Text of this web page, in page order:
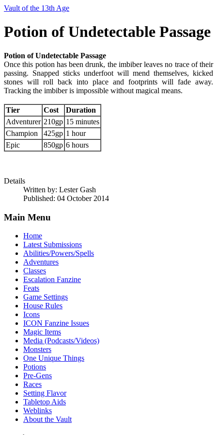
Vault of the 13th Age
Potion of Undetectable Passage
Potion of Undetectable Passage
Once this potion has been drunk, the imbiber leaves no trace of their
passing. Snapped sticks underfoot will mend themselves, kicked
stones will roll back into place and footprints will fade away.
Tracking the imbiber is impossible without magical means.
Tier Cost
Duration
Adventurer 210gp 15 minutes
Champion
425gp 1 hour
Epic
850gp 6 hours
Details
Written by: Lester Gash
Published: 04 October 2014
Main Menu
Home
Latest Submissions
Abilities/Powers/Spells
Adventures
Classes
Escalation Fanzine
Feats
Game Settings
House Rules
Icons
ICON Fanzine Issues
Magic Items
Media (Podcasts/Videos)
Monsters
One Unique Things
Potions
Pre-Gens
Races
Setting Flavor
Tabletop Aids
Weblinks
About the Vault